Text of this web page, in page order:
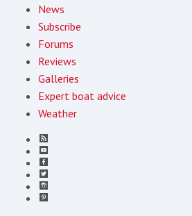
News
Subscribe
Forums
Reviews
Galleries
Expert boat advice
Weather